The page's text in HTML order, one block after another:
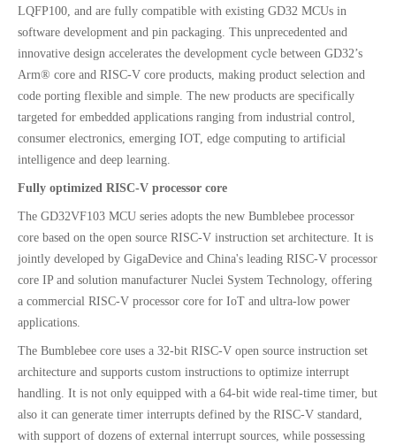
LQFP100, and are fully compatible with existing GD32 MCUs in
software development and pin packaging. This unprecedented and
innovative design accelerates the development cycle between GD32’s
Arm® core and RISC-V core products, making product selection and
code porting flexible and simple. The new products are specifically
targeted for embedded applications ranging from industrial control,
consumer electronics, emerging IOT, edge computing to artificial
intelligence and deep learning.
Fully optimized RISC-V processor core
The GD32VF103 MCU series adopts the new Bumblebee processor
core based on the open source RISC-V instruction set architecture. It is
jointly developed by GigaDevice and China's leading RISC-V processor
core IP and solution manufacturer Nuclei System Technology, offering
a commercial RISC-V processor core for IoT and ultra-low power
applications.
The Bumblebee core uses a 32-bit RISC-V open source instruction set
architecture and supports custom instructions to optimize interrupt
handling. It is not only equipped with a 64-bit wide real-time timer, but
also it can generate timer interrupts defined by the RISC-V standard,
with support of dozens of external interrupt sources, while possessing